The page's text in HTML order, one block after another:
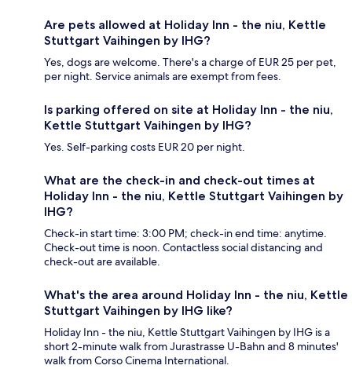
Are pets allowed at Holiday Inn - the niu, Kettle
Stuttgart Vaihingen by IHG?
Yes, dogs are welcome. There's a charge of EUR 25 per pet,
per night. Service animals are exempt from fees.
Is parking offered on site at Holiday Inn - the niu,
Kettle Stuttgart Vaihingen by IHG?
Yes. Self-parking costs EUR 20 per night.
What are the check-in and check-out times at
Holiday Inn - the niu, Kettle Stuttgart Vaihingen by
IHG?
Check-in start time: 3:00 PM; check-in end time: anytime.
Check-out time is noon. Contactless social distancing and
check-out are available.
What's the area around Holiday Inn - the niu, Kettle
Stuttgart Vaihingen by IHG like?
Holiday Inn - the niu, Kettle Stuttgart Vaihingen by IHG is a
short 2-minute walk from Jurastrasse U-Bahn and 8 minutes'
walk from Corso Cinema International.